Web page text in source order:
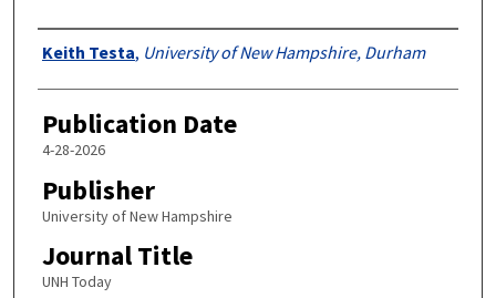
Authors
Keith Testa, University of New Hampshire, Durham
Publication Date
4-28-2026
Publisher
University of New Hampshire
Journal Title
UNH Today